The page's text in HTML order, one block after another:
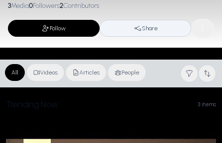
3Media0Followers2Contributors
Follow Share
All Videos Articles People
Trending Now 3 items